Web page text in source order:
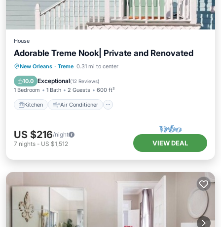
House
Adorable Treme Nook| Private and Renovated
New Orleans · Treme 0.31 mi to center
10.0 Exceptional(12 Reviews)
1 Bedroom 1 Bath 2 Guests 600 ft²
Kitchen Air Conditioner
Kitchen Air Conditioner
Pet Friendly
US $216/night
7 nights - US $1,512 VIEW DEAL